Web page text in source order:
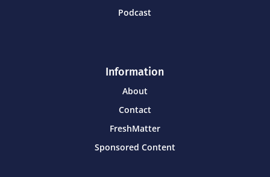
Podcast
Information
About
Contact
FreshMatter
Sponsored Content